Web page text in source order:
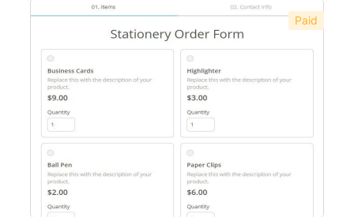
Church Forms 41
Blog Forms
Insurance Forms 52
Paid